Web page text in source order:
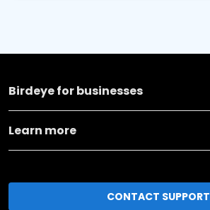
Birdeye for businesses
Learn more
CONTACT SUPPORT